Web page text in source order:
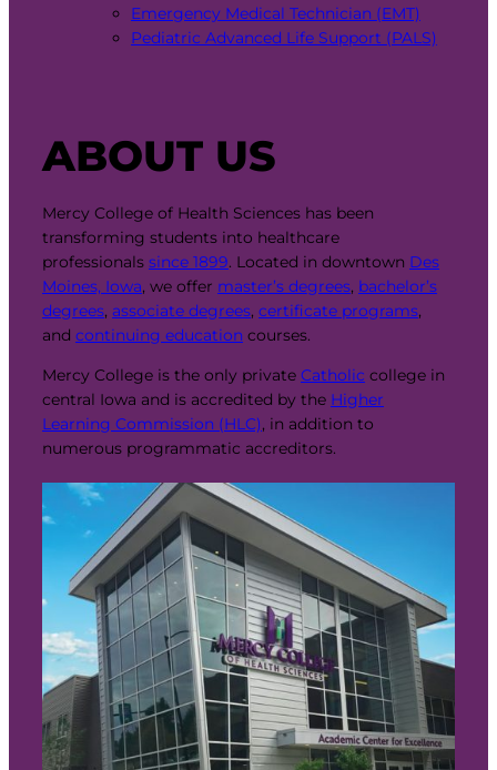
Emergency Medical Technician (EMT)
Pediatric Advanced Life Support (PALS)
ABOUT US
Mercy College of Health Sciences has been
transforming students into healthcare
professionals since 1899. Located in downtown Des
Moines, Iowa, we offer master’s degrees, bachelor’s
degrees, associate degrees, certificate programs,
and continuing education courses.
Mercy College is the only private Catholic college in
central Iowa and is accredited by the Higher
Learning Commission (HLC), in addition to
numerous programmatic accreditors.